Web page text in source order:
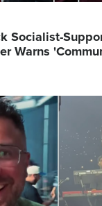
Socialist-
Warns